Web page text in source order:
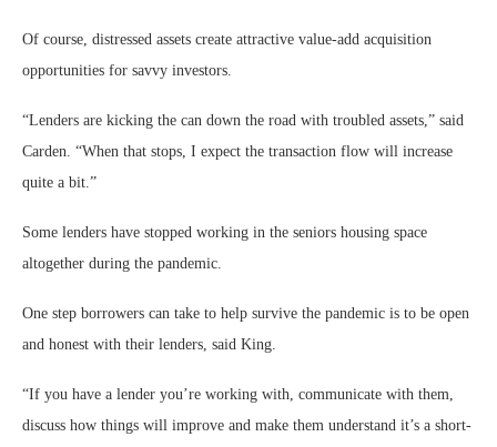
Of course, distressed assets create attractive value-add acquisition
opportunities for savvy investors.
“Lenders are kicking the can down the road with troubled assets,” said
Carden. “When that stops, I expect the transaction flow will increase
quite a bit.”
Some lenders have stopped working in the seniors housing space
altogether during the pandemic.
One step borrowers can take to help survive the pandemic is to be open
and honest with their lenders, said King.
“If you have a lender you’re working with, communicate with them,
discuss how things will improve and make them understand it’s a short-